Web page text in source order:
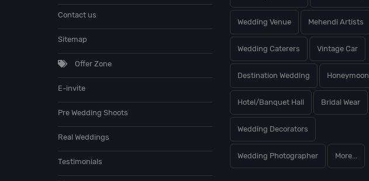
Contact us
Sitemap
Offer Zone
E-invite
Pre Wedding Shoots
Real Weddings
Testimonials
Wedding Venue Mehendi Artists
Wedding Caterers Vintage Car
Destination Wedding Honeymoon
Hotel/Banquet Hall Bridal Wear
Wedding Decorators
Wedding Photographer More...